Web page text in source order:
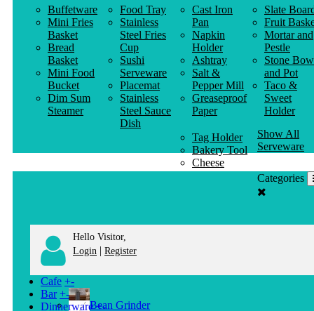
Buffetware
Mini Fries
Basket
Bread
Basket
Mini Food
Bucket
Dim Sum
Steamer
Food Tray
Stainless
Steel Fries
Cup
Sushi
Serveware
Placemat
Stainless
Steel Sauce
Dish
Cast Iron
Pan
Napkin
Holder
Ashtray
Salt &
Pepper Mill
Greaseproof
Paper
Slate
Fruit
Mortar and
Pestle
Stone
and Pot
Taco &
Sweet
Holder
Tag Holder
Bakery Tool
Cheese
Knife
Show All
Serveware
Categories
Hello Visitor,
Login | Register
Cafe +-
Bean Grinder
Bar +-
Dinnerware +-